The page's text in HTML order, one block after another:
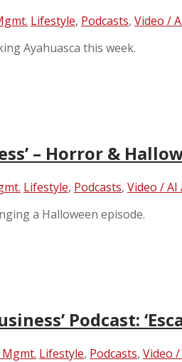
Lifestyle, Podcasts, Video /
Ayahuasca this week.
– Horror &
Lifestyle, Podcasts, Video /
a Halloween episode.
Podcast:
Lifestyle, Podcasts, Video